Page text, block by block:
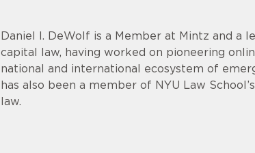
Daniel I. DeWolf is a Member at Mintz and a
capital law, having worked on pioneering
national and international ecosystem of
has also been a member of NYU Law
law.